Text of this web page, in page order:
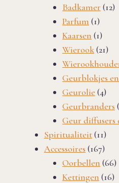
Badkamer 1212
Parfum 11
Kaarsen 11
Wierook 2121
Geurblokjes
Geurolie 44
Geurbranders
Geur diffusers
Spiritualiteit 1111
Accessoires 167167
Oorbellen 6666
Kettingen 1616